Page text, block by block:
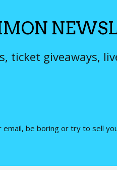
ticket giveaways,
email, be boring or try to sell